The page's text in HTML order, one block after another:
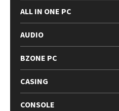
ALL IN ONE PC
AUDIO
BZONE PC
CASING
CONSOLE